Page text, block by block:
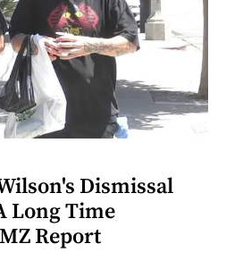
Dismissal
Long Time
Report